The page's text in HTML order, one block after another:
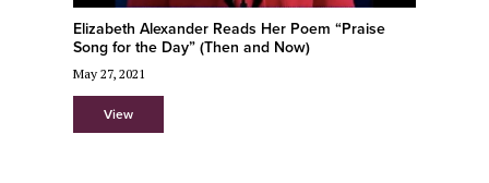
Elizabeth Alexander Reads Her Poem “Praise
Song for the Day” (Then and Now)
May 27, 2021
View